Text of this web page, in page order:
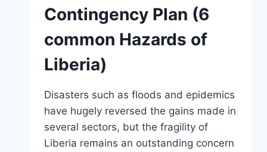
Contingency Plan (6
common Hazards of
Liberia)
Disasters such as floods and epidemics
have hugely reversed the gains made in
several sectors, but the fragility of
Liberia remains an outstanding concern